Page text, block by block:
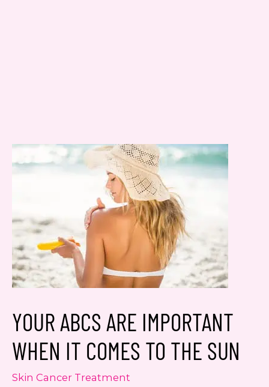
Yes, email me about updates,
special events, and promotions
from Dr. Jennifer Walden! I can
always unsubscribe.
Yes, text me about updates special
events and promotions from Dr.
Jennifer Walden on mobile phone
number. I can always opt-out.
Google Privacy Policyand Terms of Service
apply.
YOUR ABCS ARE IMPORTANT
WHEN IT COMES TO THE SUN
Skin Cancer Treatment